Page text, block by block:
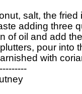
salt, the
adding three
of oil and add
pour into
with